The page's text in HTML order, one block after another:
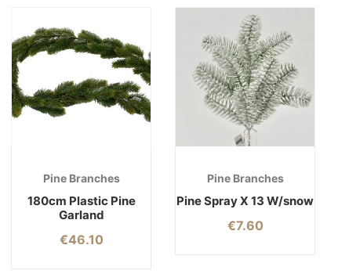
Pine Branches
180cm Plastic Pine
Garland
€46.10
Pine Branches
Pine Spray X 13 W/snow
€7.60